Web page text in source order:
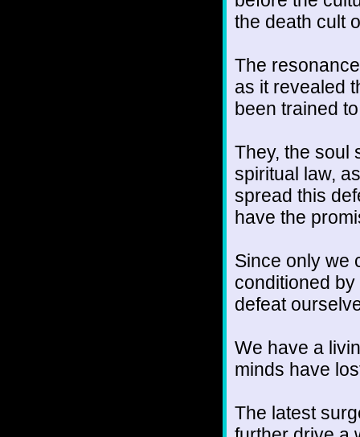
the death cult
The
as it revealed
been trained
They, the soul
spiritual law,
spread this
have the
Since only we
conditioned
defeat
We have a
minds have
The latest